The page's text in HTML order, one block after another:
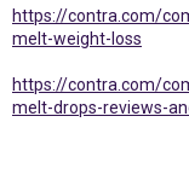
https://contra.com/
melt-weight-loss
https://contra.com/
melt-drops-reviews-